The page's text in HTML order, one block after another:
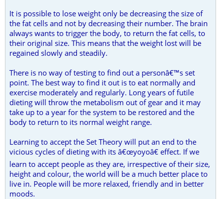
It is possible to lose weight only be decreasing the size of
the fat cells and not by decreasing their number. The brain
always wants to trigger the body, to return the fat cells, to
their original size. This means that the weight lost will be
regained slowly and steadily.
There is no way of testing to find out a personâ€™s set
point. The best way to find it out is to eat normally and
exercise moderately and regularly. Long years of futile
dieting will throw the metabolism out of gear and it may
take up to a year for the system to be restored and the
body to return to its normal weight range.
Learning to accept the Set Theory will put an end to the
vicious cycles of dieting with its â€œyoyoâ€ effect. If we
learn to accept people as they are, irrespective of their size,
height and colour, the world will be a much better place to
live in. People will be more relaxed, friendly and in better
moods.